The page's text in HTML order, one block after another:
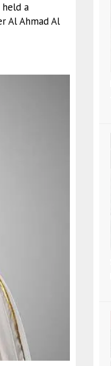
a
Al Ahmad Al